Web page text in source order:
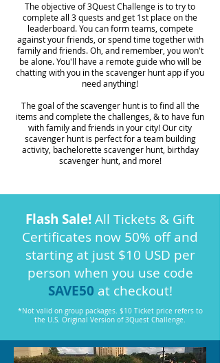
The objective of 3Quest Challenge is to try to
complete all 3 quests and get 1st place on the
leaderboard. You can form teams, compete
against your friends, or spend time together with
family and friends. Oh, and remember, you won't
be alone. You'll have a remote guide who will be
chatting with you in the scavenger hunt app if you
need anything!
The goal of the scavenger hunt is to find all the
items and complete the challenges, & to have fun
with family and friends in your city! Our city
scavenger hunt is perfect for a team building
activity, bachelorette scavenger hunt, birthday
scavenger hunt, and more!
Flash Sale!All Tickets & Gift
Certificates now 50% off and
starting at just $10 USD per
person when you use code
SAVE50 at checkout!
*Not valid on group packages. $10 Ticket price refers to
the U.S. Original Version of 3Quest Challenge.